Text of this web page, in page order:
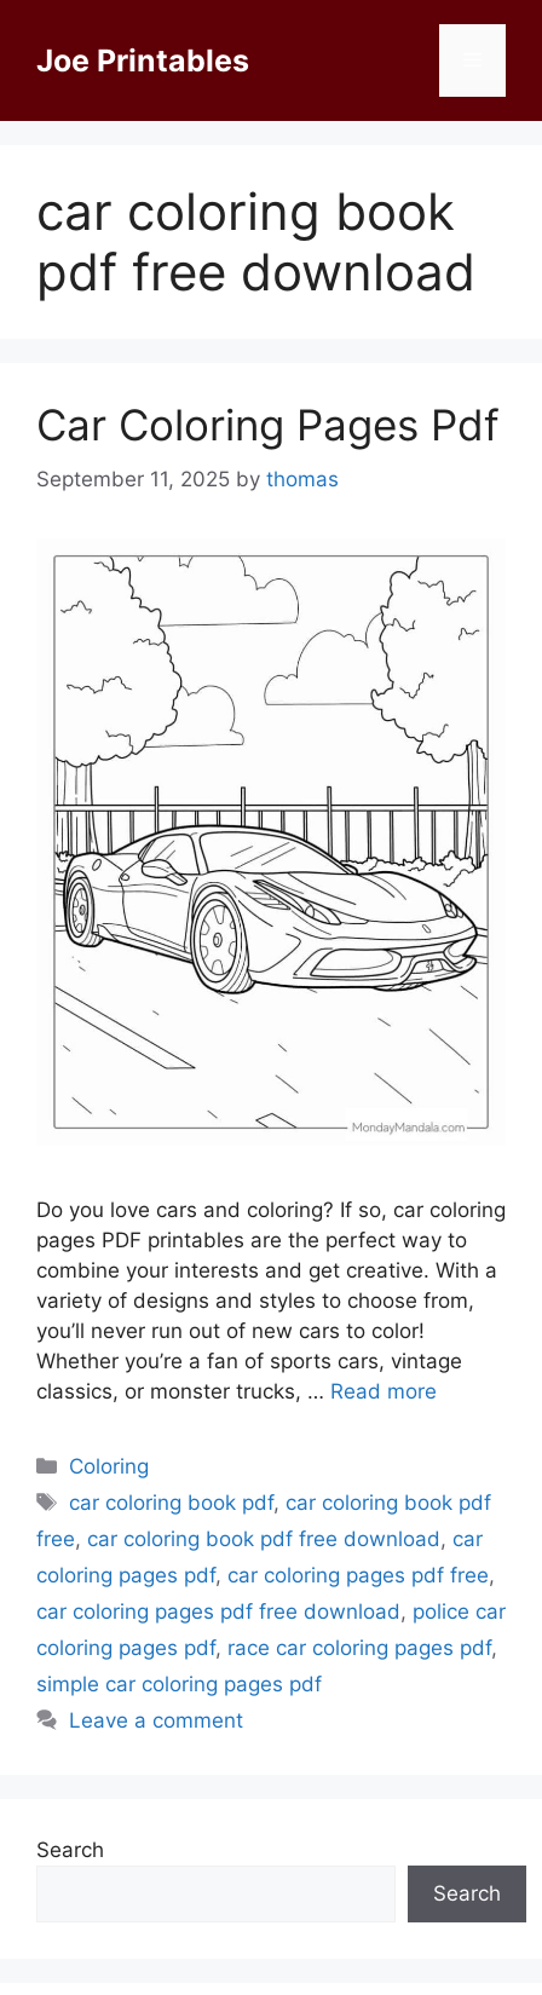
contentJoe Printables
car coloring book
pdf free download
Car Coloring Pages Pdf
September 11, 2025 by thomas
Do you love cars and coloring? If so, car coloring
pages PDF printables are the perfect way to
combine your interests and get creative. With a
variety of designs and styles to choose from,
you’ll never run out of new cars to color!
Whether you’re a fan of sports cars, vintage
classics, or monster trucks, … Read more
Categories
Coloring
Tags
car coloring book pdf, car coloring book pdf
free, car coloring book pdf free download , car
coloring pages pdf, car coloring pages pdf free,
car coloring pages pdf free download , police car
coloring pages pdf, race car coloring pages pdf,
simple car coloring pages pdf
Leave a comment
Search
Search